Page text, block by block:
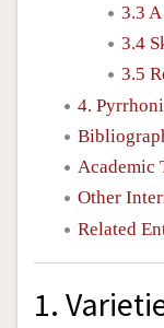
3.3 A
3.4
3.5
4.
Academic
Other
Related
1.